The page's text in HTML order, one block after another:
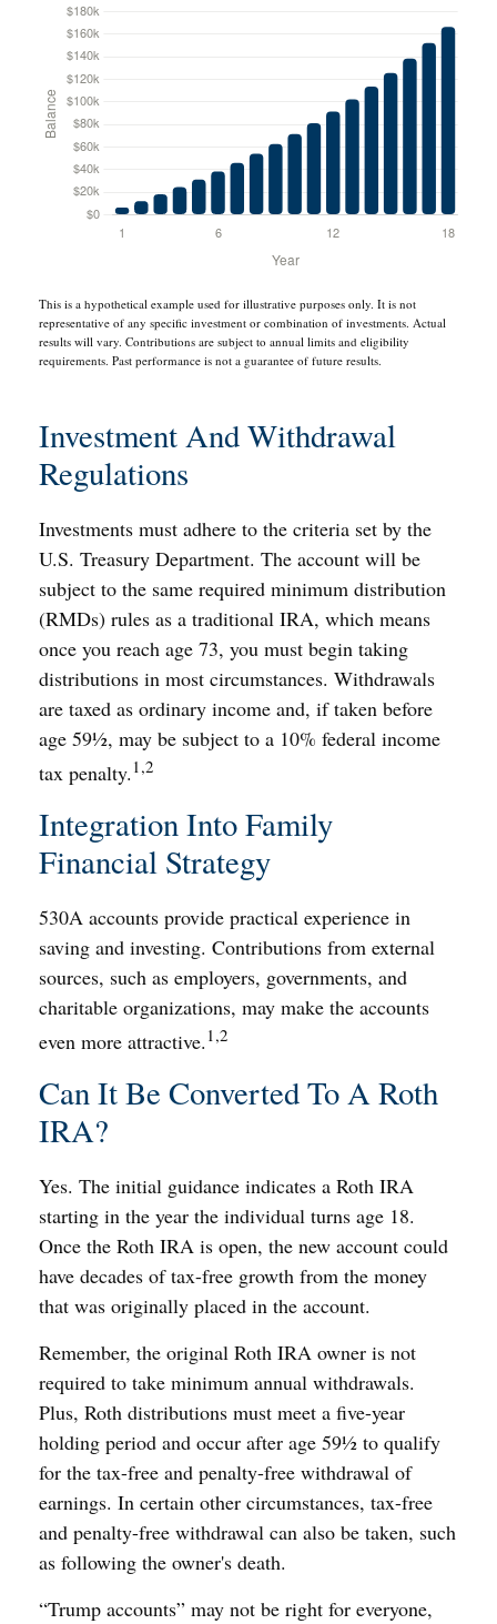
This is a hypothetical example used for illustrative purposes only. It is not
representative of any specific investment or combination of investments. Actual
results will vary. Contributions are subject to annual limits and eligibility
requirements. Past performance is not a guarantee of future results.
Investment And Withdrawal
Regulations
Investments must adhere to the criteria set by the
U.S. Treasury Department. The account will be
subject to the same required minimum distribution
(RMDs) rules as a traditional IRA, which means
once you reach age 73, you must begin taking
distributions in most circumstances. Withdrawals
are taxed as ordinary income and, if taken before
age 59½, may be subject to a 10% federal income
tax penalty. 1,2
Integration Into Family
Financial Strategy
530A accounts provide practical experience in
saving and investing. Contributions from external
sources, such as employers, governments, and
charitable organizations, may make the accounts
even more attractive. 1,2
Can It Be Converted To A Roth
IRA?
Yes. The initial guidance indicates a Roth IRA
starting in the year the individual turns age 18.
Once the Roth IRA is open, the new account could
have decades of tax-free growth from the money
that was originally placed in the account.
Remember, the original Roth IRA owner is not
required to take minimum annual withdrawals.
Plus, Roth distributions must meet a five-year
holding period and occur after age 59½ to qualify
for the tax-free and penalty-free withdrawal of
earnings. In certain other circumstances, tax-free
and penalty-free withdrawal can also be taken, such
as following the owner's death.
“Trump accounts” may not be right for everyone,